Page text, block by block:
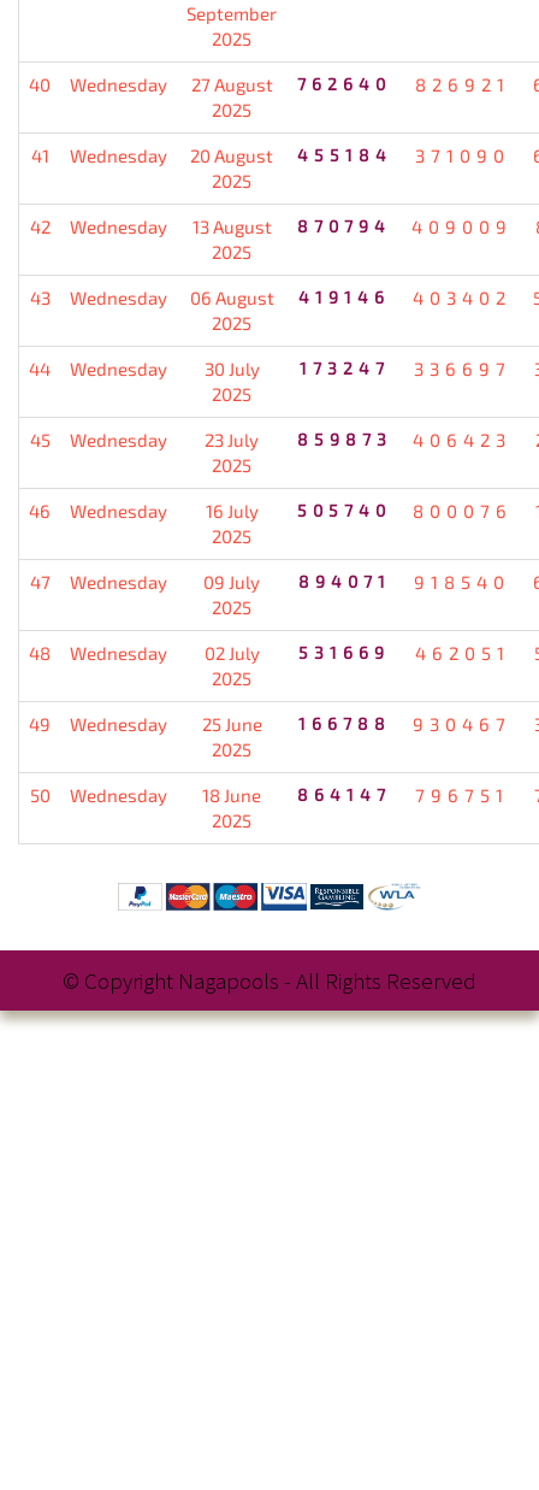
September
2025
40 Wednesday
27 August
2025
762640 826921
41 Wednesday
20 August
2025
455184 371090
42 Wednesday
13 August
2025
870794 409009
43 Wednesday
06 August
2025
419146 403402
44 Wednesday
30 July
2025
173247 336697
45 Wednesday
23 July
2025
859873 406423
46 Wednesday
16 July
2025
505740 800076
47 Wednesday
09 July
2025
894071 918540
48 Wednesday
02 July
2025
531669 462051
49 Wednesday
25 June
2025
166788 930467
50 Wednesday
18 June
2025
864147 796751
© Copyright Nagapools - All Rights Reserved